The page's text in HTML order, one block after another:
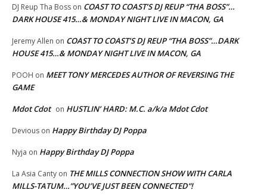
DJ Reup Tha Boss on COAST TO COAST’S DJ REUP “THA BOSS”…
DARK HOUSE 415…& MONDAY NIGHT LIVE IN MACON, GA
Jeremy Allen on COAST TO COAST’S DJ REUP “THA BOSS”…DARK
HOUSE 415…& MONDAY NIGHT LIVE IN MACON, GA
POOH on MEET TONY MERCEDES AUTHOR OF REVERSING THE
GAME
Mdot Cdot on HUSTLIN’ HARD: M.C. a/k/a Mdot Cdot
Devious on Happy Birthday DJ Poppa
Nyja on Happy Birthday DJ Poppa
La Asia Canty on THE MILLS CONNECTION SHOW WITH CARLA
MILLS-TATUM…”YOU’VE JUST BEEN CONNECTED”!